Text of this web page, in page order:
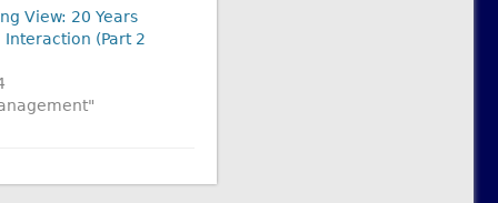
View: 20 Years
(Part 2